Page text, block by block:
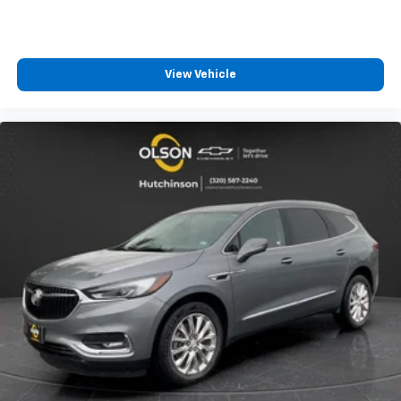
Power 4-way driver lumbar supports your right to
aren't comfortable while you're behind the wheel,
every trip feels like a chore. With 8-way driver seat,
finding the perfect position is easy, so you can sit
back, (or up, or a little forward), relax and enjoy the
Dual zone front climate controls - comfort is on
your side. They’re too hot, so you change the temp
and now…. you’re too cold. Stop the wild
temperature swings inside the cabin with dual
zone front climate controls. The driver and front
passenger can set their individual preference so no
one has to settle for the unhappy medium. Find
your own comfort zone with dual zone front
climate controls.
View Vehicle